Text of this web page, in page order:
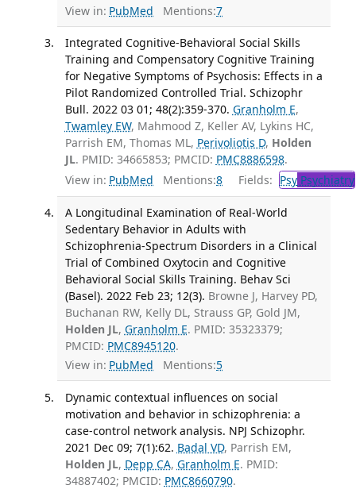
View in: PubMed Mentions:7
Integrated Cognitive-Behavioral Social Skills
Training and Compensatory Cognitive Training
for Negative Symptoms of Psychosis: Effects in a
Pilot Randomized Controlled Trial. Schizophr
Bull. 2022 03 01; 48(2):359-370. Granholm E,
Twamley EW, Mahmood Z, Keller AV, Lykins HC,
Parrish EM, Thomas ML, Perivoliotis D, Holden
JL. PMID: 34665853; PMCID: PMC8886598.
View in: PubMed Mentions:8 Fields: PsyPsychiatry
A Longitudinal Examination of Real-World
Sedentary Behavior in Adults with
Schizophrenia-Spectrum Disorders in a Clinical
Trial of Combined Oxytocin and Cognitive
Behavioral Social Skills Training. Behav Sci
(Basel). 2022 Feb 23; 12(3). Browne J, Harvey PD,
Buchanan RW, Kelly DL, Strauss GP, Gold JM,
Holden JL, Granholm E. PMID: 35323379;
PMCID: PMC8945120.
View in: PubMed Mentions:5
Dynamic contextual influences on social
motivation and behavior in schizophrenia: a
case-control network analysis. NPJ Schizophr.
2021 Dec 09; 7(1):62. Badal VD, Parrish EM,
Holden JL, Depp CA, Granholm E. PMID:
34887402; PMCID: PMC8660790.